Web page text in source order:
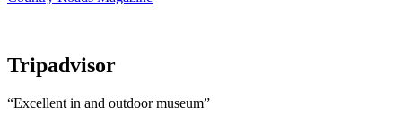
Tripadvisor
“Excellent in and outdoor museum”